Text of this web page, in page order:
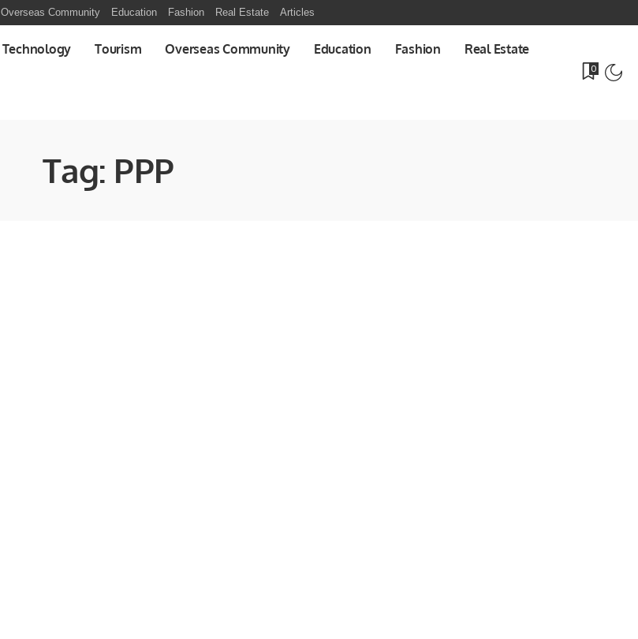
Overseas Community Education Fashion Real Estate Articles
Technology Tourism Overseas Community Education Fashion Real Estate
0
Tag: PPP